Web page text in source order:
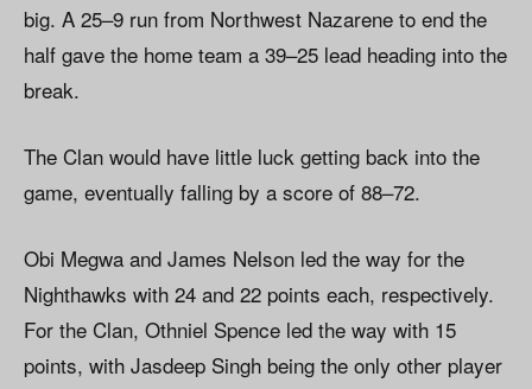
big. A 25–9 run from Northwest Nazarene to end the
half gave the home team a 39–25 lead heading into the
break.
The Clan would have little luck getting back into the
game, eventually falling by a score of 88–72.
Obi Megwa and James Nelson led the way for the
Nighthawks with 24 and 22 points each, respectively.
For the Clan, Othniel Spence led the way with 15
points, with Jasdeep Singh being the only other player